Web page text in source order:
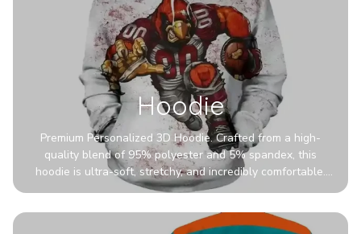
Hoodie
Premium Personalized 3D Hoodie. Crafted from a high-
quality blend of 95% polyester and 5% spandex, this
hoodie is ultra-soft, stretchy, and incredibly comfortable.
The fabric is highly durable and naturally resistant to